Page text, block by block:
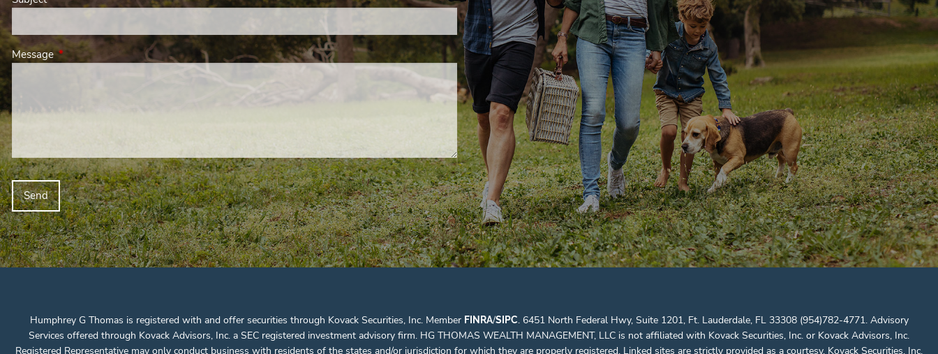
MessageThis field is required.
Humphrey G Thomas is registered with and offer securities through Kovack Securities, Inc. Member FINRA/SIPC. 6451 North Federal Hwy, Suite 1201, Ft. Lauderdale, FL 33308 (954)782-4771. Advisory
Services offered through Kovack Advisors, Inc. a SEC registered investment advisory firm. HG THOMAS WEALTH MANAGEMENT, LLC is not affiliated with Kovack Securities, Inc. or Kovack Advisors, Inc.
Registered Representative may only conduct business with residents of the states and/or jurisdiction for which they are properly registered. Linked sites are strictly provided as a courtesy. Kovack Securities, Inc.